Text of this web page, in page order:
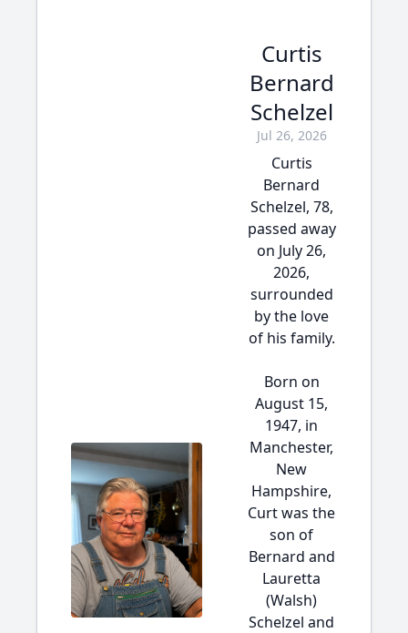
Curtis
Bernard
Schelzel
Jul 26, 2026
Curtis
Bernard
Schelzel, 78,
passed away
on July 26,
2026,
surrounded
by the love
of his family.
Born on
August 15,
1947, in
Manchester,
New
Hampshire,
Curt was the
son of
Bernard and
Lauretta
(Walsh)
Schelzel and